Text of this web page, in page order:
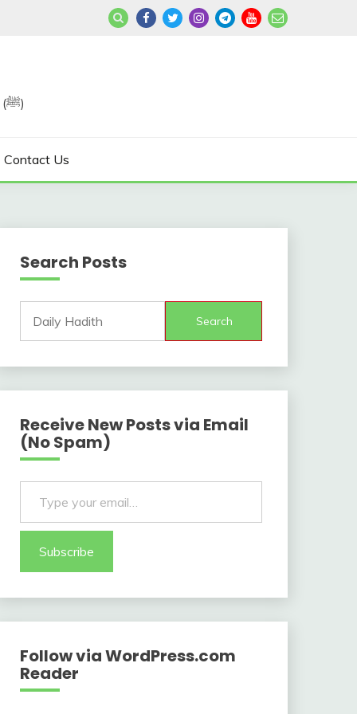
Join us in Reviving the Sunnah of Our Beloved, Prophet Muhammad (ﷺ)
Contact Us
Search Posts
Search
Receive New Posts via Email
(No Spam)
Type your email…
Subscribe
Follow via WordPress.com
Reader